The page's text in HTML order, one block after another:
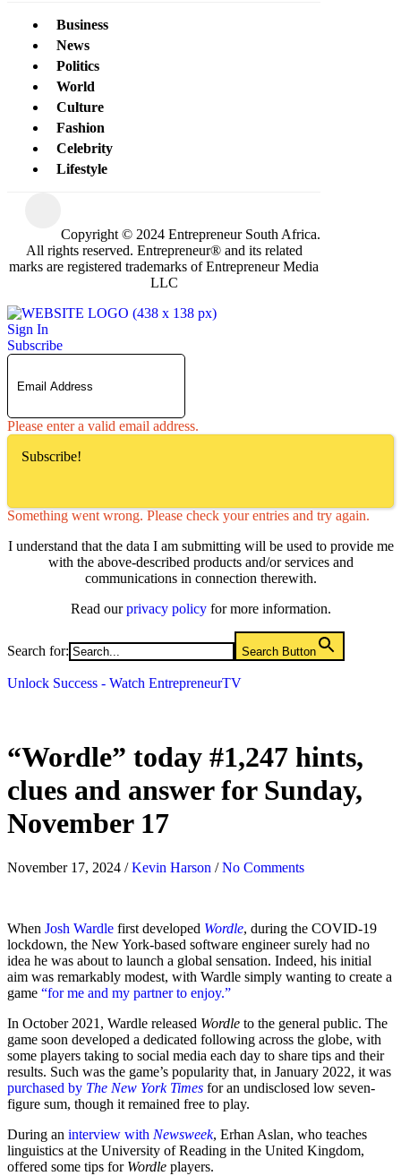
Business
News
Politics
World
Culture
Fashion
Celebrity
Lifestyle
Copyright © 2024 Entrepreneur South Africa.
All rights reserved. Entrepreneur® and its related
marks are registered trademarks of Entrepreneur Media
LLC
Sign In
Subscribe
Please enter a valid email address.
Subscribe!
Something went wrong. Please check your entries and try again.
I understand that the data I am submitting will be used to provide me
with the above-described products and/or services and
communications in connection therewith.
Read ourprivacy policyfor more information.
Search for: Search Button
Unlock Success - Watch EntrepreneurTV
“Wordle” today #1,247 hints,
clues and answer for Sunday,
November 17
November 17, 2024 /Kevin Harson /No Comments
When Josh Wardle first developed Wordle, during the COVID-19
lockdown, the New York-based software engineer surely had no
idea he was about to launch a global sensation. Indeed, his initial
aim was remarkably modest, with Wardle simply wanting to create a
game “for me and my partner to enjoy.”
In October 2021, Wardle released Wordle to the general public. The
game soon developed a dedicated following across the globe, with
some players taking to social media each day to share tips and their
results. Such was the game’s popularity that, in January 2022, it was
purchased by The New York Times for an undisclosed low seven-
figure sum, though it remained free to play.
During an interview with Newsweek, Erhan Aslan, who teaches
linguistics at the University of Reading in the United Kingdom,
offered some tips for Wordle players.